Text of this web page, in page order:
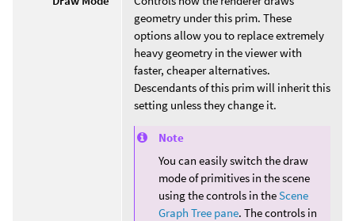
geometry under this prim. These
options allow you to replace extremely
heavy geometry in the viewer with
faster, cheaper alternatives.
Descendants of this prim will inherit this
setting unless they change it.
Note
You can easily switch the draw
mode of primitives in the scene
using the controls in theScene
Graph Tree pane. The controls in